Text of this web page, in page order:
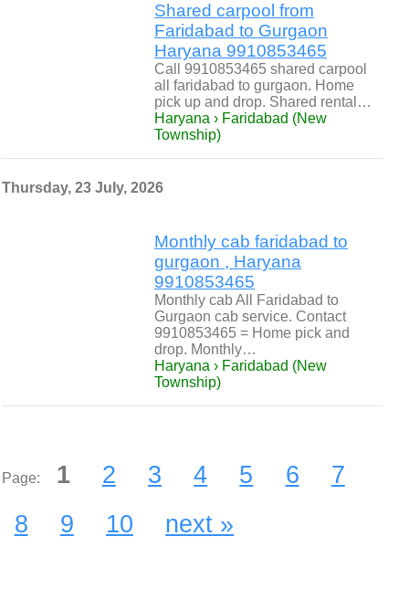
Shared carpool from
Faridabad to Gurgaon
Haryana 9910853465
Call 9910853465 shared carpool
all faridabad to gurgaon. Home
pick up and drop. Shared rental…
Haryana › Faridabad (New
Township)
Thursday, 23 July, 2026
Monthly cab faridabad to
gurgaon , Haryana
9910853465
Monthly cab All Faridabad to
Gurgaon cab service. Contact
9910853465 = Home pick and
drop. Monthly…
Haryana › Faridabad (New
Township)
Page: 1 2 3 4 5 6
7
8
9 10 next »